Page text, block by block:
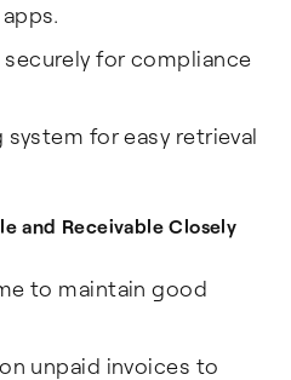
for compliance
for easy retrieval
and Receivable Closely
to maintain good
unpaid invoices to